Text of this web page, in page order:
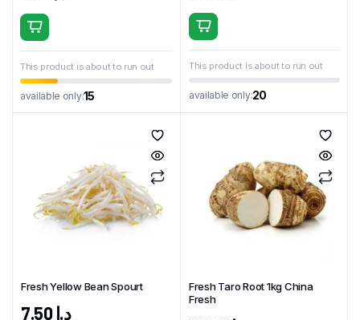
This product is about to run out
available only:15
This product is about to run out
available only:20
Fresh Yellow Bean Spourt
د.إ7.50
Fresh Taro Root 1kg China
Fresh